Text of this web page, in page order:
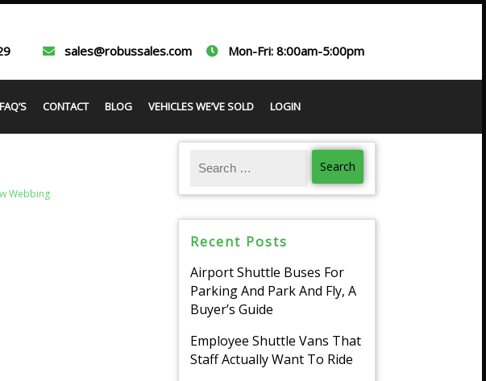
sales@robussales.com Mon-Fri: 8:00am-5:00pm
FAQ’S CONTACT BLOG VEHICLES WE’VE SOLD LOGIN
Webbing
Recent Posts
Airport Shuttle Buses For
Parking And Park And Fly, A
Buyer’s Guide
Employee Shuttle Vans That
Staff Actually Want To Ride